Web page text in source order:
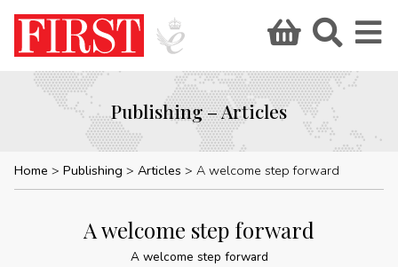
Publishing – Articles
Home Publishing Articles A welcome step forward
A welcome step forward
A welcome step forward